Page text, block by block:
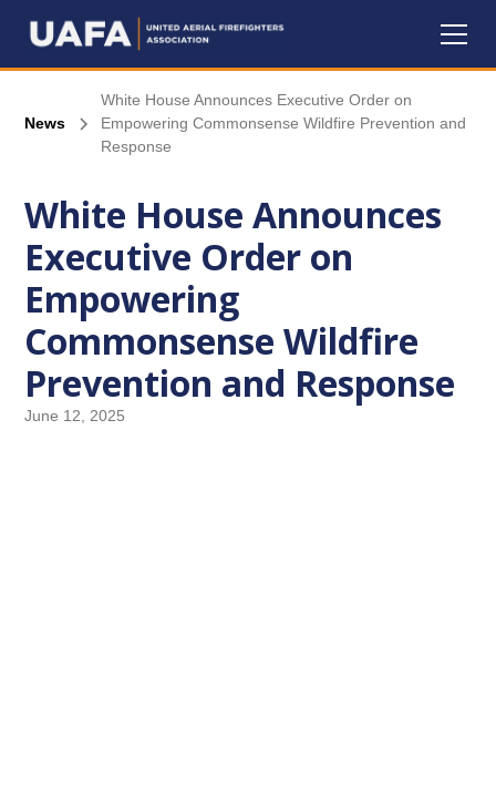
News
White House Announces Executive Order on
Empowering Commonsense Wildfire Prevention and
Response
White House Announces
Executive Order on
Empowering
Commonsense Wildfire
Prevention and Response
June 12, 2025